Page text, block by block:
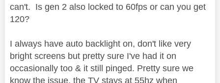
can't. Is gen 2 also locked to 60fps or can you get
120?
I always have auto backlight on, don't like very
bright screens but pretty sure I've had it on
occasionally too & it still pinged. Pretty sure we
know the issue, the TV stays at 55hz when